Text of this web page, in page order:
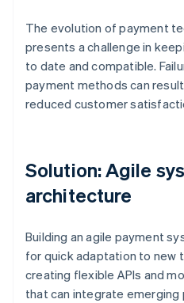
The evolution of payment
presents a challenge in
to date and compatible.
payment methods can
reduced customer
Solution: Agile
architecture
Building an agile payment
for quick adaptation to new
creating flexible APIs and
that can integrate